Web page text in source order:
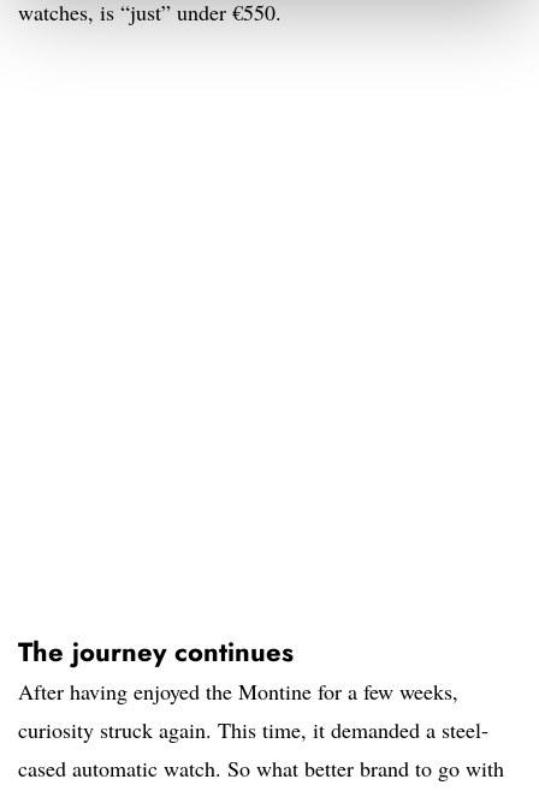
watches, is “just” under €550.
The journey continues
After having enjoyed the Montine for a few weeks,
curiosity struck again. This time, it demanded a steel-
cased automatic watch. So what better brand to go with